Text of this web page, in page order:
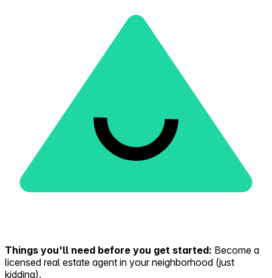
Things you'll need before you get started: Become a
licensed real estate agent in your neighborhood (just
kidding).